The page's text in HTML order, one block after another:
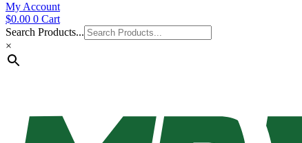
My Account
$0.00 0 Cart
Search Products...
×